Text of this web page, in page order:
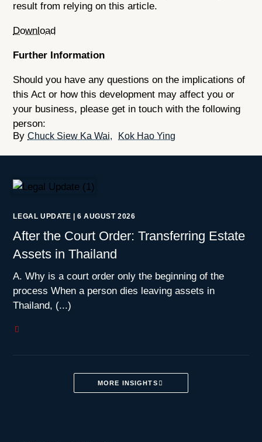
result from relying on this article.
Download
Further Information
Should you have any questions on the implications of
this Act or how this development may affect you or
your business, please get in touch with the following
person:
Chuck Siew Ka Wai Kok Hao Ying
LEGAL UPDATE 6 AUGUST 2026
After the Court Order: Transferring Estate
Assets in Thailand
A. Why is a court order only the beginning of the
process When a person dies leaving assets in
Thailand, (...)
MORE INSIGHTS